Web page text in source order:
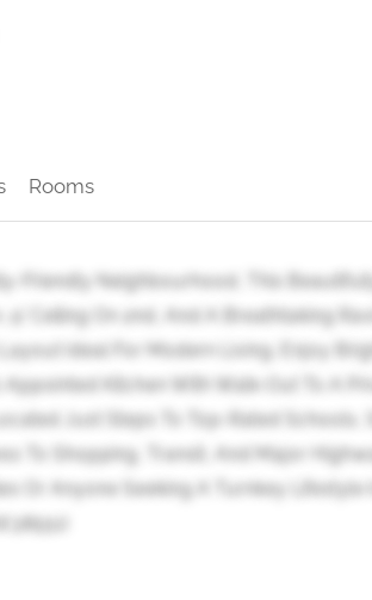
Rooms
Friendly Neighbourhood, This
9' Ceiling On 2nd, And A Breathtaking
Ideal For Modern Living. Enjoy
Appointed Kitchen With Walk-Out To A
Just Steps To Top-Rated Schools,
To Shopping, Transit, And Major
Or Anyone Seeking A Turnkey Lifestyle